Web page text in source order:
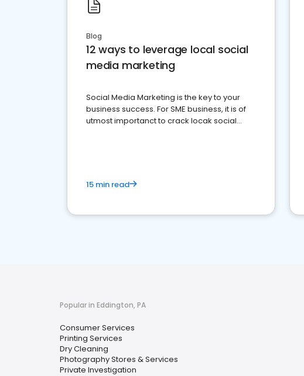
Blog
12 ways to leverage local social
media marketing
Social Media Marketing is the key to your
business success. For SME business, it is of
utmost importanct to crack locak social
15 min read
Popular in Eddington, PA
Consumer Services
Printing Services
Dry Cleaning
Photography Stores & Services
Private Investigation